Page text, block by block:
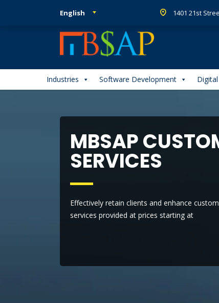
English 1401 21st
Industries Software Development
MBSAP
SERVICES
Effectively retain clients and enhance
services provided at prices starting at